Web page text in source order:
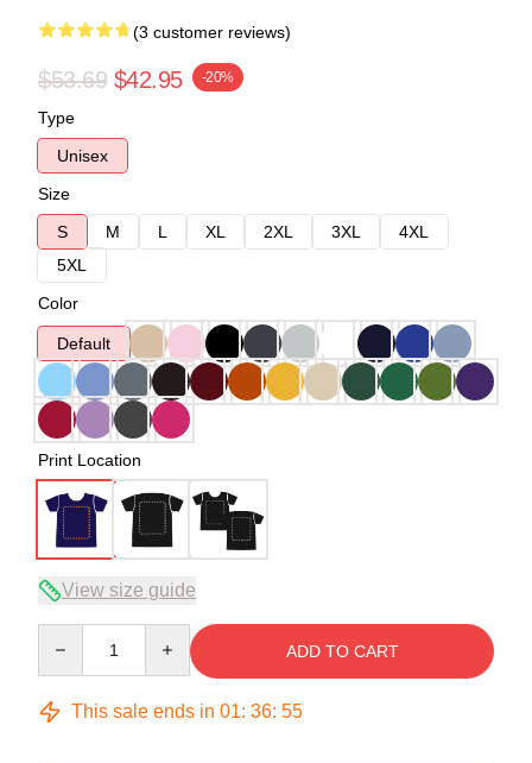
(3 customer reviews)
$53.69 $42.95 -20%
Type
Unisex
Size
S
M L XL 2XL 3XL
4XL
5XL
Color
Default
Print Location
View size guide
ADD TO CART
This sale ends in 01: 36: 54